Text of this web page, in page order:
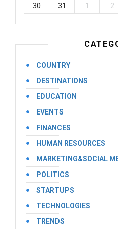
30
31 1 2
COUNTRY
DESTINATIONS
EDUCATION
EVENTS
FINANCES
HUMAN RESOURCES
MARKETING&SOCIAL
POLITICS
STARTUPS
TECHNOLOGIES
TRENDS